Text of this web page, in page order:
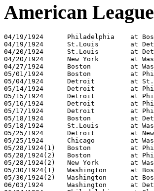
American League
04/19/1924	Philadelphia	at Boston	0-12
04/19/1924	St.Louis	at Detroit	4-7
04/20/1924	St.Louis	at Detroit	2-9
04/20/1924	New York	at Washington	3-12
04/27/1924	Boston		at Washington	6-9
05/01/1924	Boston		at Philadelphia	5-1
05/04/1924	Detroit		at St.Louis	5-6
05/14/1924	Detroit		at Philadelphia	4-5
05/15/1924	Detroit		at Philadelphia	12-6
05/16/1924	Detroit		at Philadelphia	3-1
05/17/1924	Detroit		at Philadelphia	9-6
05/18/1924	Boston		at Detroit	5-4
05/18/1924	St.Louis	at Washington	6-3
05/25/1924	Detroit		at New York	6-5
05/25/1924	Chicago		at Washington	10-9
05/28/1924(1)	Boston		at Philadelphia	1-2
05/28/1924(2)	Boston		at Philadelphia	1-0
05/28/1924(2)	New York	at Washington	1-6
05/30/1924(1)	Washington	at Boston	4-9
05/30/1924(2)	Washington	at Boston	10-5
06/03/1924	Washington	at Detroit	11-1